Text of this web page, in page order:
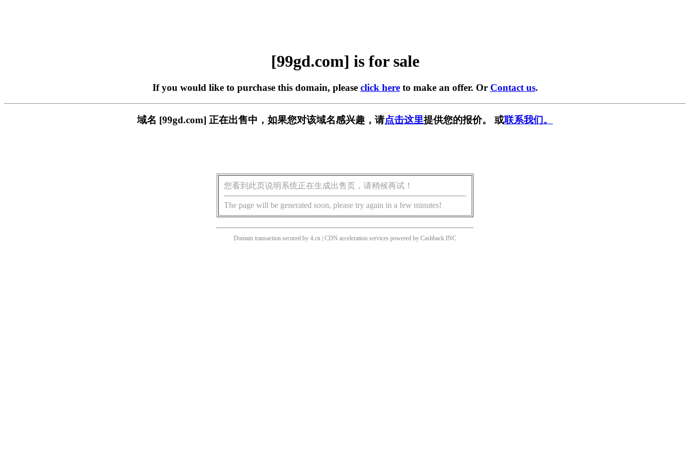
[99gd.com] is for sale
If you would like to purchase this domain, please click hereto make an offer. Or Contact us.
域名 [99gd.com] 正在出售中，如果您对该域名感兴趣，请点击这里提供您的报价。 或联系我们。
您看到此页说明系统正在生成出售页，请稍候再试！
The page will be generated soon, please try again in a few minutes!
Domain transaction secured by 4.cn | CDN acceleration services powered by Cashback INC